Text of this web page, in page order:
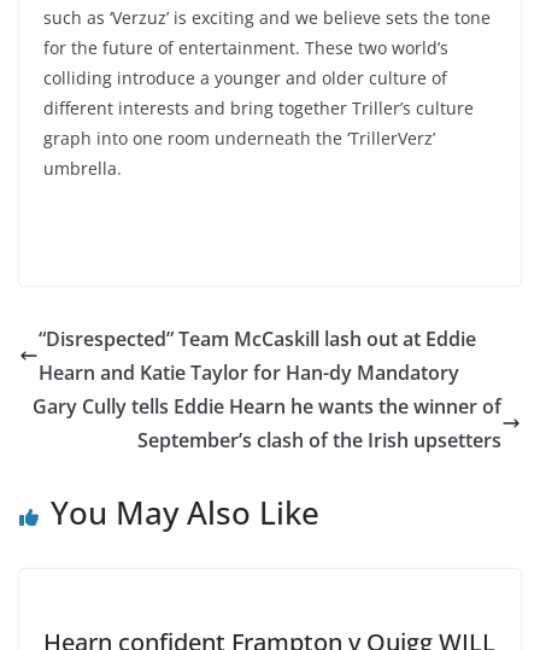
such as ‘Verzuz’ is exciting and we believe sets the tone
for the future of entertainment. These two world’s
colliding introduce a younger and older culture of
different interests and bring together Triller’s culture
graph into one room underneath the ‘TrillerVerz’
umbrella.
“Disrespected” Team McCaskill lash out at Eddie
Hearn and Katie Taylor for Han-dy Mandatory
Gary Cully tells Eddie Hearn he wants the winner of
September’s clash of the Irish upsetters
You May Also Like
Hearn confident Frampton v Quigg WILL